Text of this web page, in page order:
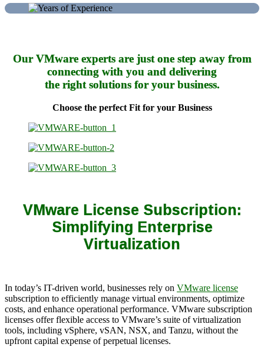
Our VMware experts are just one step away from
connecting with you and delivering
the right solutions for your business.
Choose the perfect Fit for your Business
VMware License Subscription:
Simplifying Enterprise
Virtualization
In today’s IT-driven world, businesses rely on VMware license
subscription to efficiently manage virtual environments, optimize
costs, and enhance operational performance. VMware subscription
licenses offer flexible access to VMware’s suite of virtualization
tools, including vSphere, vSAN, NSX, and Tanzu, without the
upfront capital expense of perpetual licenses.